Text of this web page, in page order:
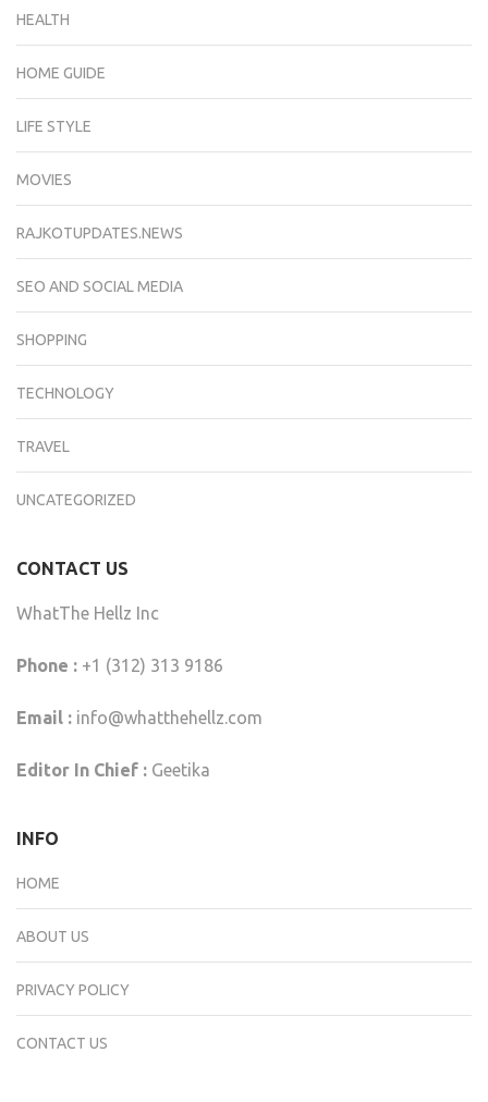
HEALTH
HOME GUIDE
LIFE STYLE
MOVIES
RAJKOTUPDATES.NEWS
SEO AND SOCIAL MEDIA
SHOPPING
TECHNOLOGY
TRAVEL
UNCATEGORIZED
CONTACT US
WhatThe Hellz Inc
Phone : +1 (312) 313 9186
Email : info@whatthehellz.com
Editor In Chief : Geetika
INFO
HOME
ABOUT US
PRIVACY POLICY
CONTACT US